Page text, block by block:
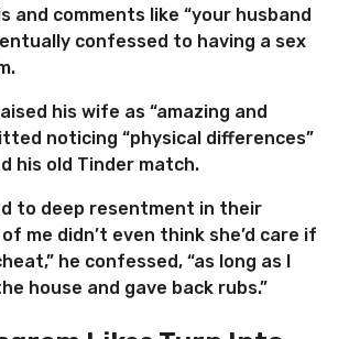
and comments like “your husband
confessed to having a sex
his wife as “amazing and
noticing “physical differences”
his old Tinder match.
to deep resentment in their
me didn’t even think she’d care if
he confessed, “as long as I
house and gave back rubs.”